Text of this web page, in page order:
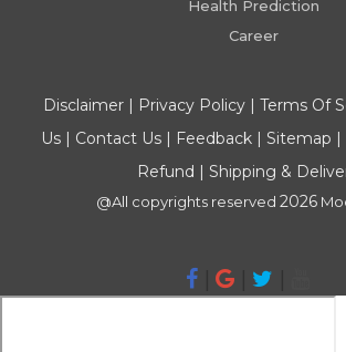
Health Prediction
Career
Disclaimer| Privacy Policy| Terms Of
Us| Contact Us| Feedback| Sitemap |
Refund | Shipping &
@All copyrights reserved 2026